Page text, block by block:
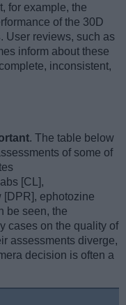
for example, the
of the 30D
. User reviews, such as
inform about these
inconsistent,
. The table below
of some of
[CL],
ephotozine
be seen, the
cases on the quality of
assessments diverge,
decision is often a